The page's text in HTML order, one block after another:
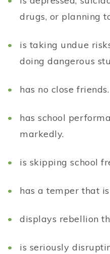
drugs, or planning
is taking undue
doing dangerous
has no close friends.
has school
markedly.
is skipping school
has a temper that
displays rebellion
is seriously